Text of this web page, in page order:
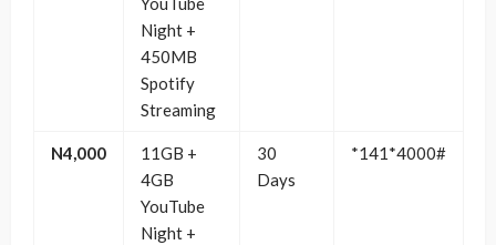
Night +
450MB
Spotify
Streaming
N4,000
11GB +
4GB
YouTube
Night +
30
Days
*141*4000#